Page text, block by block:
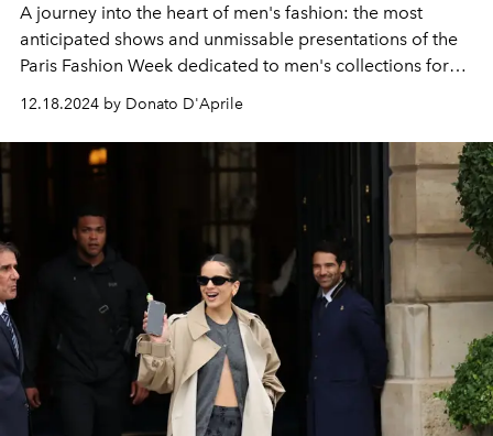
A journey into the heart of men's fashion: the most
anticipated shows and unmissable presentations of the
Paris Fashion Week dedicated to men's collections for
shows that will light up the
12.18.2024 by Donato D'Aprile